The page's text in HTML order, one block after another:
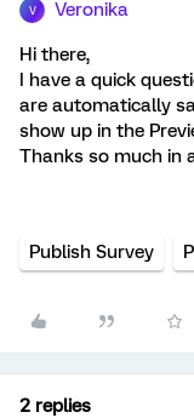
V Veronika
Hi there,
I have a quick
are automatically
show up in the
Thanks so much in
Publish Survey
2 replies